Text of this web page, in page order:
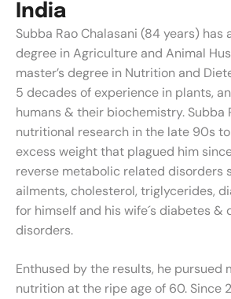
nd ia
Subba Rao Chalasani (84 years) has
degree in Agriculture and Animal
master’s degree in Nutrition and
5 decades of experience in plants,
humans & their biochemistry. Subba
nutritional research in the late 90s
excess weight that plagued him
reverse metabolic related disorders
ailments, cholesterol, triglycerides,
for himself and his wife´s diabetes &
disorders.
Enthused by the results, he pursued
nutrition at the ripe age of 60. Since